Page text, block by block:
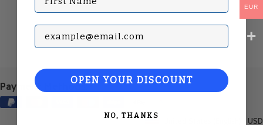
Payment Methods:
United States (English) / USD
EUR
Subscribe with your Email
OPEN YOUR DISCOUNT
NO, THANKS